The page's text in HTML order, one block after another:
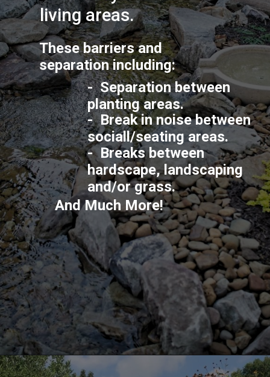
living areas.
These barriers and
separation including:
-  Separation between
planting areas.
-  Break in noise between
sociall/seating areas.
-  Breaks between
hardscape, landscaping
and/or grass.
And Much More!